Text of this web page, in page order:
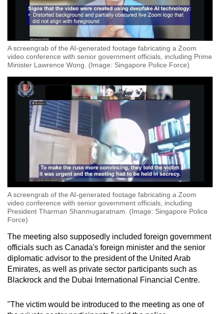
A screengrab of the AI-generated footage fabricating a Zoom
video conference with senior government officials, including Prime
Minister Lawrence Wong. (Image: Singapore Police Force)
A screengrab of the AI-generated footage fabricating a Zoom
video conference with senior government officials, including
President Tharman Shanmugaratnam. (Image: Singapore Police
Force)
The meeting also supposedly included foreign government
officials such as Canada's foreign minister and the senior
diplomatic advisor to the president of the United Arab
Emirates, as well as private sector participants such as
Blackrock and the Dubai International Financial Centre.
"The victim would be introduced to the meeting as one of